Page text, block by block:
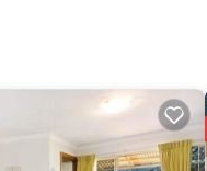
or
to stay in